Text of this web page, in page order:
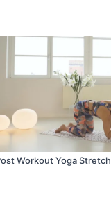
Workout Yoga Stretch